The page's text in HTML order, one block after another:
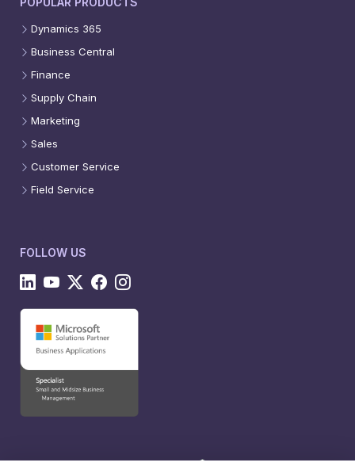
Dynamics 365
Business Central
Finance
Supply Chain
Marketing
Sales
Customer Service
Field Service
FOLLOW US